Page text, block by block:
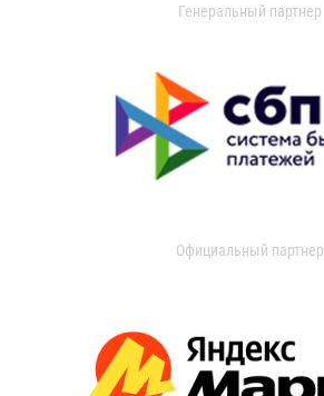
Генеральный партнер
Официальный партнер